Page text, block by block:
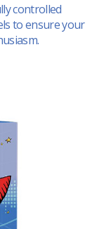
controlled
to ensure your